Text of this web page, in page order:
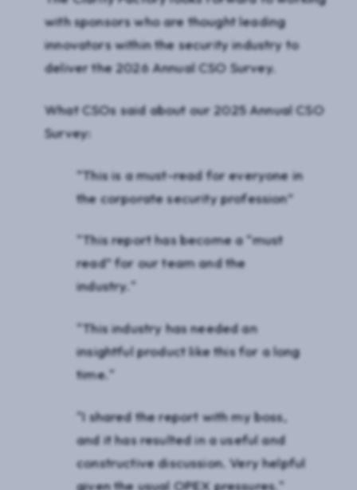
with sponsors who are thought leading
innovators within the security industry to
deliver the 2026 Annual CSO Survey.
What CSOs said about our 2025 Annual CSO
Survey:
“This is a must-read for everyone in
the corporate security profession”
"This report has become a “must
read” for our team and the
industry."
"This industry has needed an
insightful product like this for a long
time."
"I shared the report with my boss,
and it has resulted in a useful and
constructive discussion. Very helpful
given the usual OPEX pressures."